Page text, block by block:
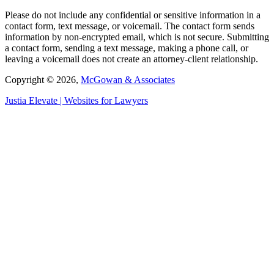
Please do not include any confidential or sensitive information in a
contact form, text message, or voicemail. The contact form sends
information by non-encrypted email, which is not secure. Submitting
a contact form, sending a text message, making a phone call, or
leaving a voicemail does not create an attorney-client relationship.
Copyright © 2026, McGowan & Associates
Justia Elevate | Websites for Lawyers